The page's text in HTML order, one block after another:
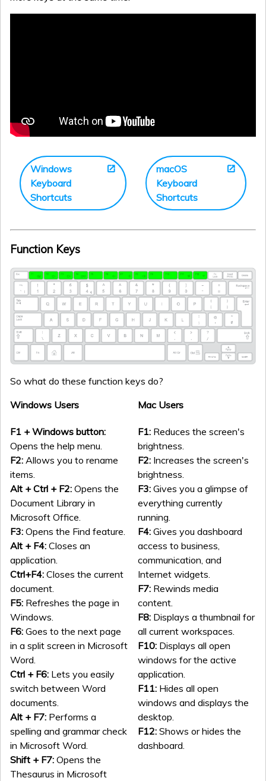
Windows
Keyboard
Shortcuts
macOS
Keyboard
Shortcuts
Function Keys
So what do these function keys do?
Windows Users
F1 + Windows button:
Opens the help menu.
F2: Allows you to rename
items.
Alt + Ctrl + F2: Opens the
Document Library in
Microsoft Office.
F3: Opens the Find feature.
Alt + F4: Closes an
application.
Ctrl+F4: Closes the current
document.
F5: Refreshes the page in
Windows.
F6: Goes to the next page
in a split screen in Microsoft
Word.
Ctrl + F6: Lets you easily
switch between Word
documents.
Alt + F7: Performs a
spelling and grammar check
in Microsoft Word.
Shift + F7: Opens the
Thesaurus in Microsoft
Mac Users
F1: Reduces the screen's
brightness.
F2: Increases the screen's
brightness.
F3: Gives you a glimpse of
everything currently
running.
F4: Gives you dashboard
access to business,
communication, and
Internet widgets.
F7: Rewinds media
content.
F8: Displays a thumbnail for
all current workspaces.
F10: Displays all open
windows for the active
application.
F11: Hides all open
windows and displays the
desktop.
F12: Shows or hides the
dashboard.